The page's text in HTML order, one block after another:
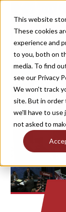
This website
These cookies
experience and
to you, both on
media. To find
see our Privacy
We won't track
site. But in
we'll have to
not asked to